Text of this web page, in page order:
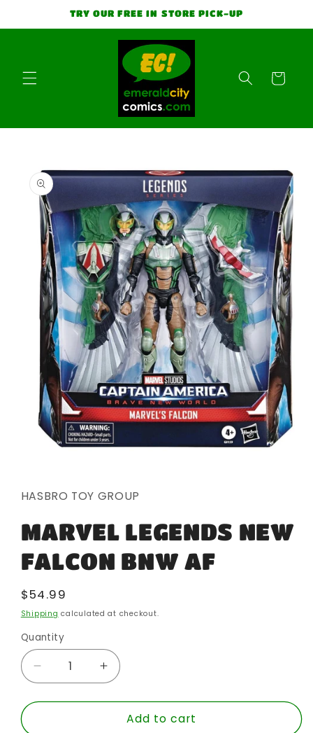
TRY OUR FREE IN STORE PICK-UP
Cart
product
information
in
modal
HASBRO TOY GROUP
MARVEL LEGENDS NEW
FALCON BNW AF
Regular
price
$54.99
Shipping calculated at checkout.
Quantity
Quantity
Decrease
quantity
for
Increase
quantity
for
MARVEL
Add to cart